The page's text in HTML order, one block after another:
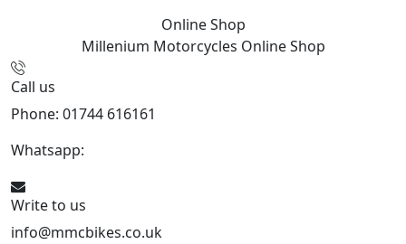
Online Shop
Millenium Motorcycles Online Shop
Call us
Phone: 01744 616161
Whatsapp:
Write to us
info@mmcbikes.co.uk